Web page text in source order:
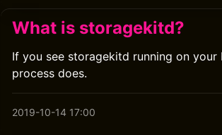
What is storagekitd?
If you see storagekitd running on
process does.
2019-10-14 17:00